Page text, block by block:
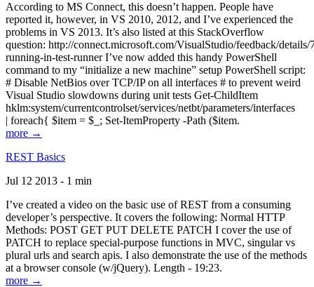
According to MS Connect, this doesn’t happen. People have
reported it, however, in VS 2010, 2012, and I’ve experienced the
problems in VS 2013. It’s also listed at this StackOverflow
question: http://connect.microsoft.com/VisualStudio/feedback/
running-in-test-runner I’ve now added this handy PowerShell
command to my “initialize a new machine” setup PowerShell script:
# Disable NetBios over TCP/IP on all interfaces # to prevent weird
Visual Studio slowdowns during unit tests Get-ChildItem
hklm:system/currentcontrolset/services/netbt/parameters/interfaces
| foreach{ $item = $_; Set-ItemProperty -Path ($item.
more →
REST Basics
Jul 12 2013 - 1 min
I’ve created a video on the basic use of REST from a consuming
developer’s perspective. It covers the following: Normal HTTP
Methods: POST GET PUT DELETE PATCH I cover the use of
PATCH to replace special-purpose functions in MVC, singular vs
plural urls and search apis. I also demonstrate the use of the methods
at a browser console (w/jQuery). Length - 19:23.
more →